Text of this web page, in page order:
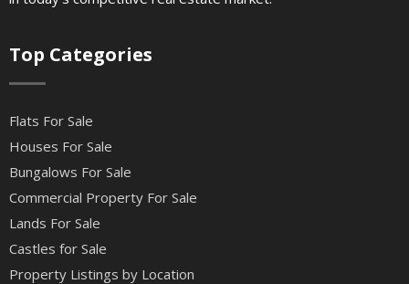
Top Categories
Flats For Sale
Houses For Sale
Bungalows For Sale
Commercial Property For Sale
Lands For Sale
Castles for Sale
Property Listings by Location